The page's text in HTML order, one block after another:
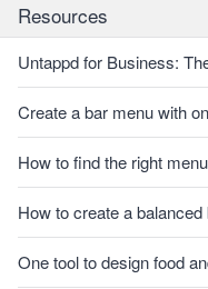
Resources
Untappd for Business:
Create a bar menu with
How to find the right
How to create a balanced
One tool to design food